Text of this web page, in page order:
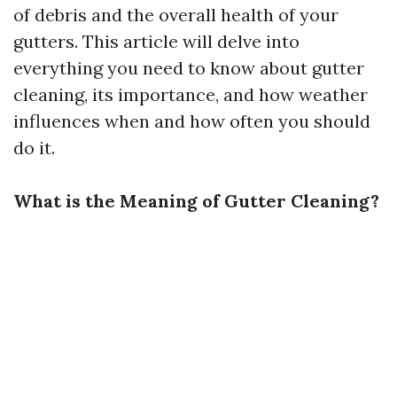
of debris and the overall health of your
gutters. This article will delve into
everything you need to know about gutter
cleaning, its importance, and how weather
influences when and how often you should
do it.
What is the Meaning of Gutter Cleaning?